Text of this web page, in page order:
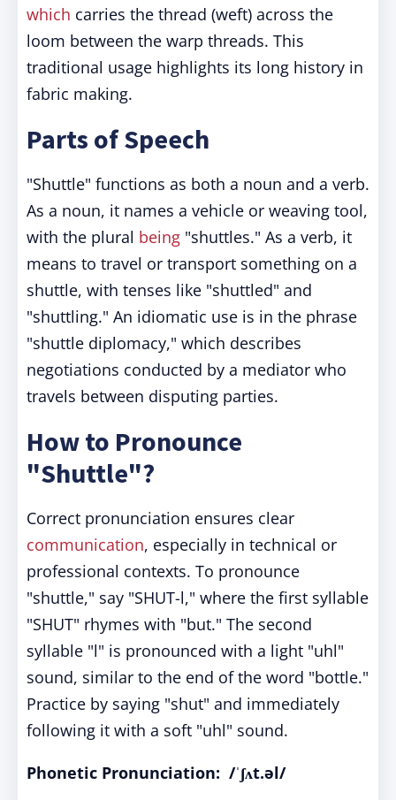
which carries the thread (weft) across the
loom between the warp threads. This
traditional usage highlights its long history in
fabric making.
Parts of Speech
"Shuttle" functions as both a noun and a verb.
As a noun, it names a vehicle or weaving tool,
with the plural being "shuttles." As a verb, it
means to travel or transport something on a
shuttle, with tenses like "shuttled" and
"shuttling." An idiomatic use is in the phrase
"shuttle diplomacy," which describes
negotiations conducted by a mediator who
travels between disputing parties.
How to Pronounce
"Shuttle"?
Correct pronunciation ensures clear
communication, especially in technical or
professional contexts. To pronounce
"shuttle," say "SHUT-l," where the first syllable
"SHUT" rhymes with "but." The second
syllable "l" is pronounced with a light "uhl"
sound, similar to the end of the word "bottle."
Practice by saying "shut" and immediately
following it with a soft "uhl" sound.
Phonetic Pronunciation: /ˈʃʌt.əl/